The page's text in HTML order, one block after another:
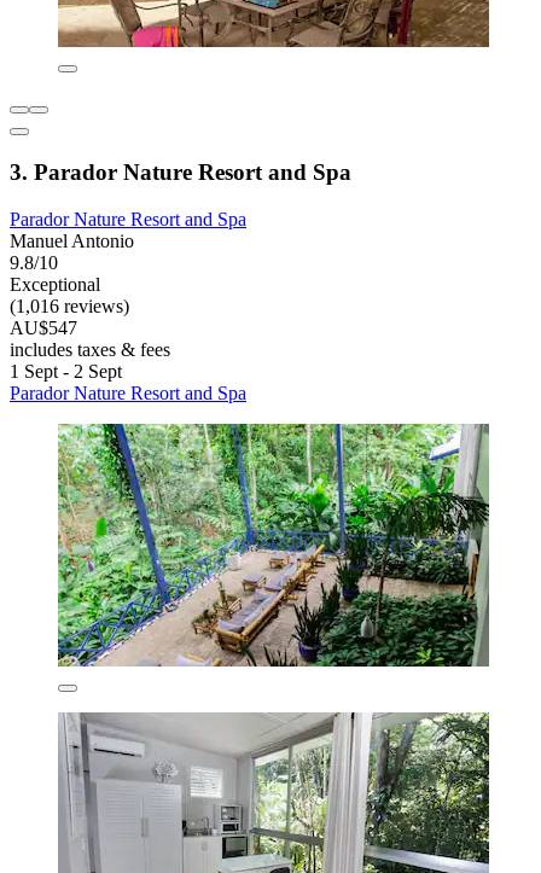
3. Parador Nature Resort and Spa
Parador Nature Resort and Spa
Manuel Antonio
9.8/10
Exceptional
(1,016 reviews)
AU$547
includes taxes & fees
1 Sept - 2 Sept
Parador Nature Resort and Spa